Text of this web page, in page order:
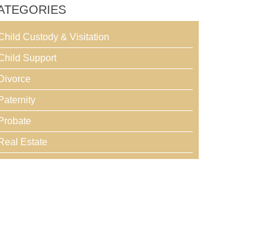
Custody & Visitation
Support
Estate